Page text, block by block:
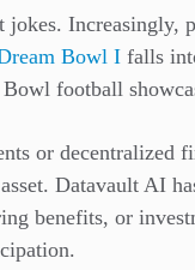
Increasingly,
Bowl I falls
football
or decentralized
Datavault AI
benefits, or